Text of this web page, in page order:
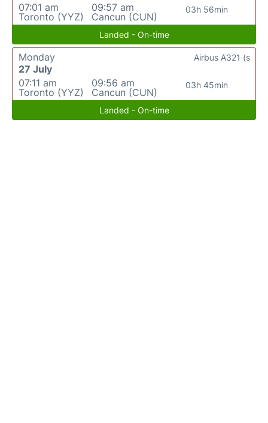
07:01 am
Toronto (YYZ)
09:57 am
Cancun (CUN)
03h 56min
Landed - On-time
Monday
27 July
07:11 am
Toronto (YYZ)
09:56 am
Cancun (CUN)
03h 45min
Airbus A321 (s
Landed - On-time